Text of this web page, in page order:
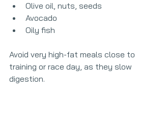
Olive oil, nuts, seeds
Avocado
Oily fish
Avoid very high-fat meals close to
training or race day, as they slow
digestion.